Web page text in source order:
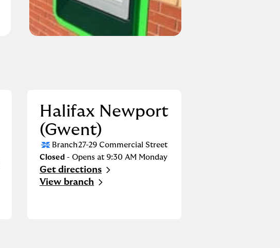
Halifax Newport
(Gwent)
Branch27-29 Commercial Street
Closed- Opens at 9:30 AM Monday
Get directions
Link Opens in New Tab
View branch